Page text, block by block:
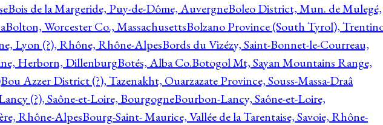
Bois de la Margeride, Puy-de-Dôme, AuvergneBoleo District, Mun. de Mulegé,
Bolton, Worcester Co., MassachusettsBolzano Province (South Tyrol),
Lyon (?), Rhône, Rhône-AlpesBords du Vizézy, Saint-Bonnet-le-Courreau,
Herborn, DillenburgBotés, Alba Co.Botogol Mt, Sayan Mountains Range,
Bou Azzer District (?), Tazenakht, Ouarzazate Province, Souss-Massa-Draâ
(?), Saône-et-Loire, BourgogneBourbon-Lancy, Saône-et-Loire,
Rhône-AlpesBourg-Saint- Maurice, Vallée de la Tarentaise, Savoie, Rhône-